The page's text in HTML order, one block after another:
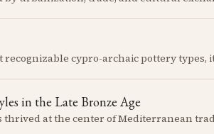
in the Late Bronze Age